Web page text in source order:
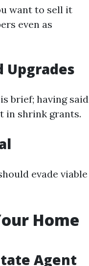
want to sell it
even as
Upgrades
brief; having said
in shrink grants.
evade viable
Home
Agent